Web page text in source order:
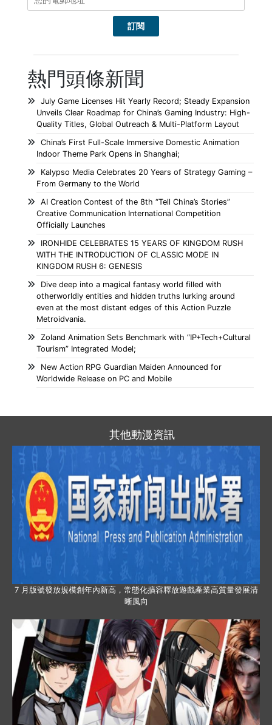
熱門頭條新聞
July Game Licenses Hit Yearly Record; Steady Expansion
Unveils Clear Roadmap for China’s Gaming Industry: High-
Quality Titles, Global Outreach & Multi-Platform Layout
China’s First Full-Scale Immersive Domestic Animation
Indoor Theme Park Opens in Shanghai;
Kalypso Media Celebrates 20 Years of Strategy Gaming –
From Germany to the World
AI Creation Contest of the 8th “Tell China’s Stories”
Creative Communication International Competition
Officially Launches
IRONHIDE CELEBRATES 15 YEARS OF KINGDOM RUSH
WITH THE INTRODUCTION OF CLASSIC MODE IN
KINGDOM RUSH 6: GENESIS
Dive deep into a magical fantasy world filled with
otherworldly entities and hidden truths lurking around
even at the most distant edges of this Action Puzzle
Metroidvania.
Zoland Animation Sets Benchmark with “IP+Tech+Cultural
Tourism” Integrated Model;
New Action RPG Guardian Maiden Announced for
Worldwide Release on PC and Mobile
其他動漫資訊
7 月版號發放規模創年內新高，常態化擴容釋放遊戲產業高質量發展清
晰風向